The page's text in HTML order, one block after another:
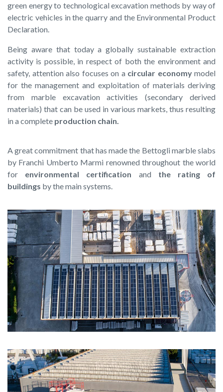
green energy to technological excavation methods by way of
electric vehicles in the quarry and the Environmental Product
Declaration.
Being aware that today a globally sustainable extraction
activity is possible, in respect of both the environment and
safety, attention also focuses on a circular economymodel
for the management and exploitation of materials deriving
from marble excavation activities (secondary derived
materials) that can be used in various markets, thus resulting
in a complete production chain.
A great commitment that has made the Bettogli marble slabs
by Franchi Umberto Marmi renowned throughout the world
for environmental certification and the rating of
buildings by the main systems.